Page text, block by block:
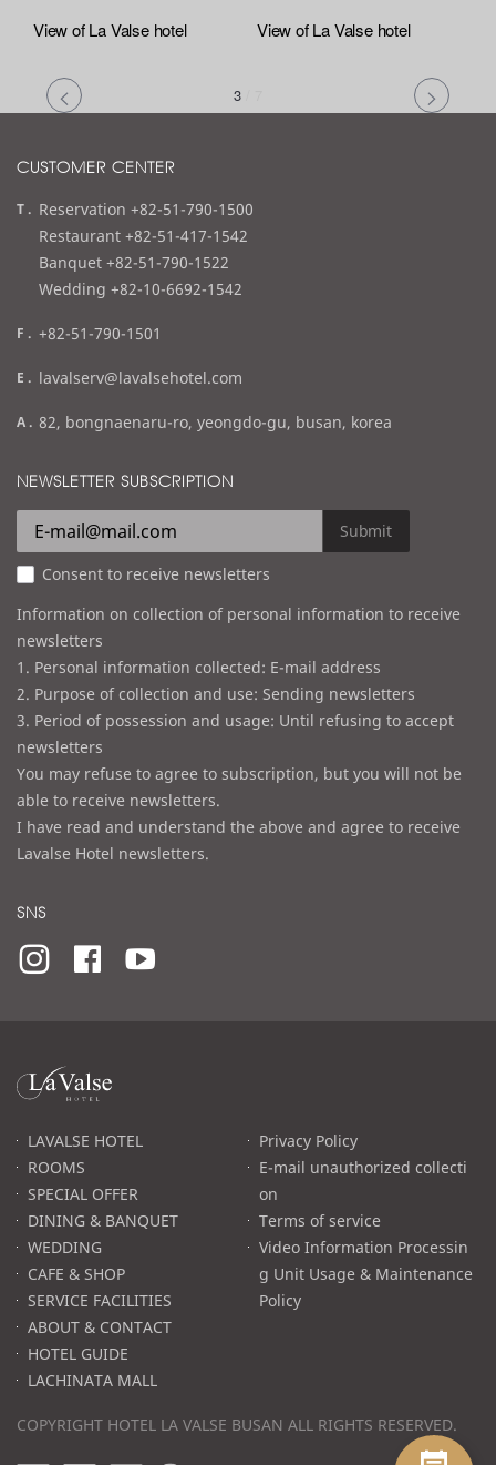
View of La Valse hotel View of La Valse hotel
3
CUSTOMER CENTER
t
e
l
Reservation +82-51-790-1500
Restaurant +82-51-417-1542
Banquet +82-51-790-1522
Wedding +82-10-6692-1542
f
x
+82-51-790-1501
e
a
l
lavalserv@lavalsehotel.com
a
d
e
s
s
82, bongnaenaru-ro, yeongdo-gu, busan, korea
NEWSLETTER SUBSCRIPTION
Submit
Consent to receive newsletters
Information on collection of personal information to receive
newsletters
1. Personal information collected: E-mail address
2. Purpose of collection and use: Sending newsletters
3. Period of possession and usage: Until refusing to accept
newsletters
You may refuse to agree to subscription, but you will not be
able to receive newsletters.
I have read and understand the above and agree to receive
Lavalse Hotel newsletters.
SNS
라
발
고LAVALSE HOTEL
ROOMS
SPECIAL OFFER
DINING & BANQUET
WEDDING
CAFE & SHOP
SERVICE FACILITIES
ABOUT & CONTACT
HOTEL GUIDE
LACHINATA MALL
Privacy Policy
E-mail unauthorized collecti
on
Terms of service
Video Information Processin
g Unit Usage & Maintenance
Policy
COPYRIGHT HOTEL LA VALSE BUSAN ALL RIGHTS RESERVED.